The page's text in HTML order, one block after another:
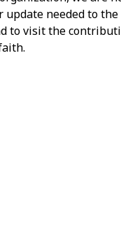
needed to
to visit the